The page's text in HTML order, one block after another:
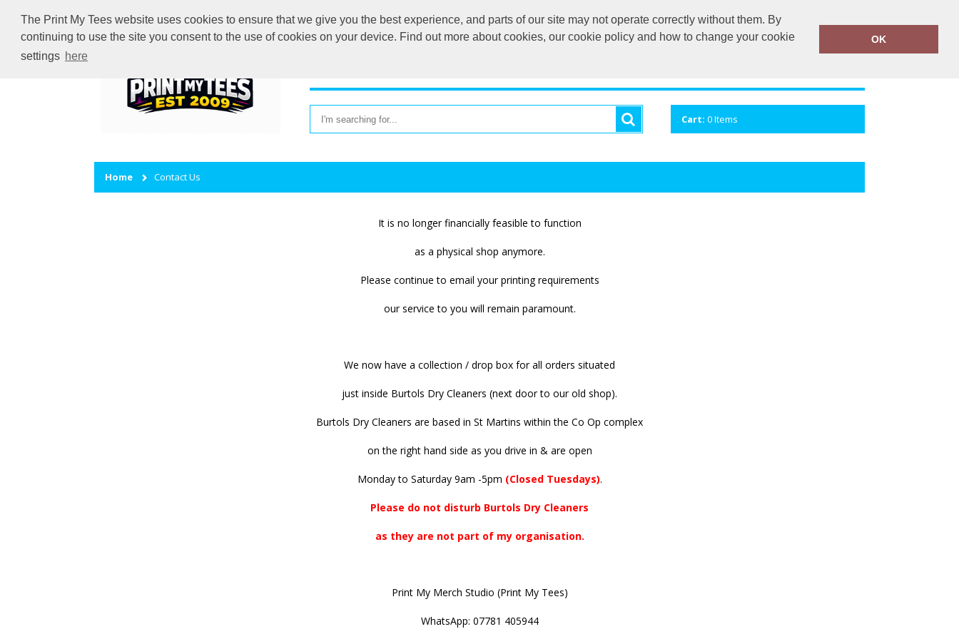
The Print My Tees website uses cookies to ensure that we give you the best experience, and parts of our site may not operate correctly without them. By
continuing to use the site you consent to the use of cookies on your device. Find out more about cookies, our cookie policy and how to change your cookie
settings here
OK
printmytees@gmail.com MOBILE 07781 405944
Cart: 0Items
Home Contact Us
It is no longer financially feasible to function
as a physical shop anymore.
Please continue to email your printing requirements
our service to you will remain paramount.
We now have a collection / drop box for all orders situated
just inside Burtols Dry Cleaners (next door to our old shop).
Burtols Dry Cleaners are based in St Martins within the Co Op complex
on the right hand side as you drive in & are open
Monday to Saturday 9am -5pm (Closed Tuesdays).
Please do not disturb Burtols Dry Cleaners
as they are not part of my organisation.
Print My Merch Studio (Print My Tees)
WhatsApp: 07781 405944